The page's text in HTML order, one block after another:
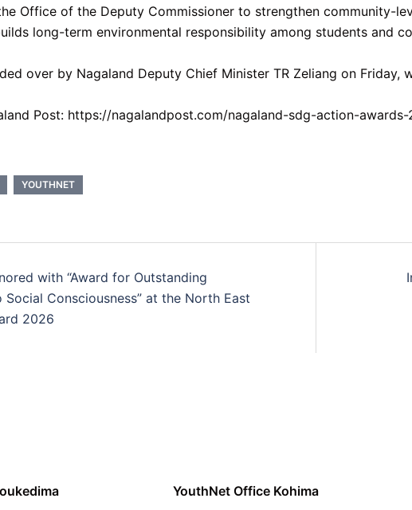
Office of the Deputy Commissioner to strengthen community-
long-term environmental responsibility among students and
over by Nagaland Deputy Chief Minister TR Zeliang on Friday,
Post: https://nagalandpost.com/nagaland-sdg-action-
YOUTHNET
with “Award for Outstanding
Consciousness” at the North East
2026
YouthNet Office Kohima